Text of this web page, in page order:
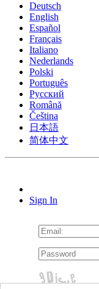
Deutsch
English
Español
Français
Italiano
Nederlands
Polski
Português
Pусский
Română
Čeština
日本語
简体中文
Sign In